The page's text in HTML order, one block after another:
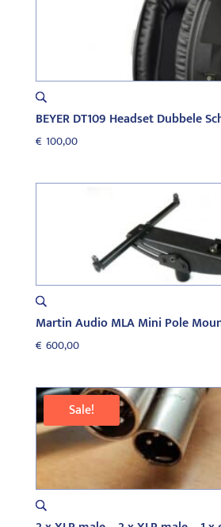
BEYER DT109 Headset Dubbele
€ 100,00
Martin Audio MLA Mini Pole
€ 600,00
Sale!